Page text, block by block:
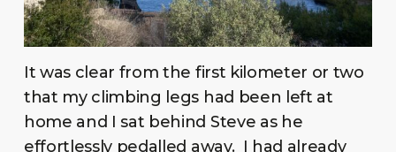
It was clear from the first kilometer or two
that my climbing legs had been left at
home and I sat behind Steve as he
effortlessly pedalled away. I had already